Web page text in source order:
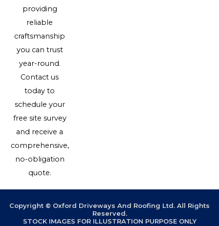
providing
reliable
craftsmanship
you can trust
year-round.
Contact us
today to
schedule your
free site survey
and receive a
comprehensive,
no-obligation
quote.
Copyright © Oxford Driveways And Roofing Ltd. All Rights
Reserved.
STOCK IMAGES FOR ILLUSTRATION PURPOSE ONLY